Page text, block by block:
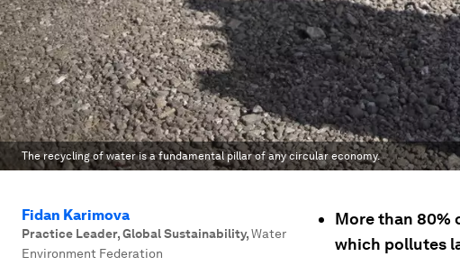
The recycling of water is a fundamental pillar of any circular economy.
Fidan Karimova
Practice Leader, Global Sustainability,Water
Environment Federation
More than 80%
which pollutes